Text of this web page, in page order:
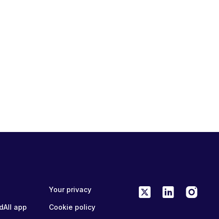
app
Your privacy
Cookie policy